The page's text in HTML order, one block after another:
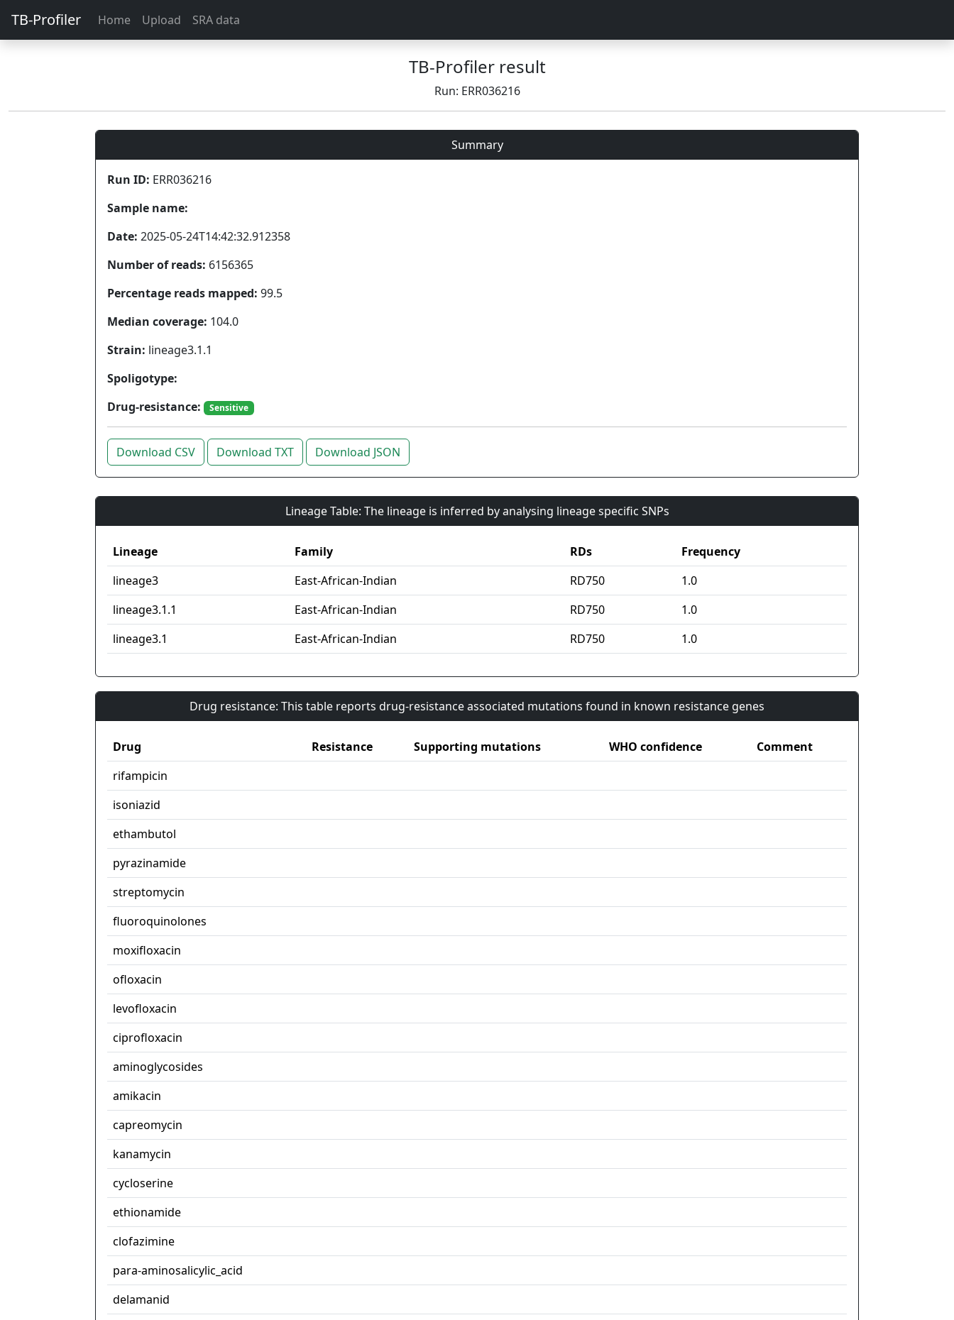
TB-Profiler Home Upload SRA data
TB-Profiler result
Run: ERR036216
Summary
Run ID: ERR036216
Sample name:
Date: 2025-05-24T14:42:32.912358
Number of reads: 6156365
Percentage reads mapped: 99.5
Median coverage: 104.0
Strain: lineage3.1.1
Spoligotype:
Drug-resistance:
Sensitive
Download CSV Download TXT Download JSON
Lineage Table: The lineage is inferred by analysing lineage specific SNPs
Lineage Family RDs
Frequency
lineage3
East-African-Indian RD750
1.0
lineage3.1.1
East-African-Indian RD750
1.0
lineage3.1
East-African-Indian RD750 1.0
Drug resistance: This table reports drug-resistance associated mutations found in known resistance genes
Drug Resistance Supporting mutations WHO confidence
Comment
rifampicin
isoniazid
ethambutol
pyrazinamide
streptomycin
fluoroquinolones
moxifloxacin
ofloxacin
levofloxacin
ciprofloxacin
aminoglycosides
amikacin
capreomycin
kanamycin
cycloserine
ethionamide
clofazimine
para-aminosalicylic_acid
delamanid